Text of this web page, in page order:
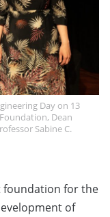
Day on 13
Dean
Sabine C.
foundation for the
of